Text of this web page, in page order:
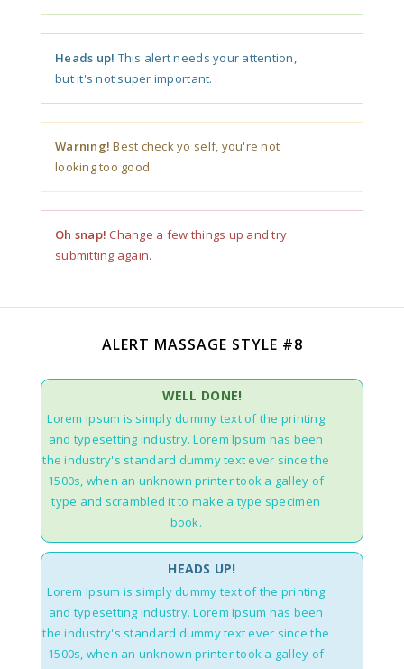
Heads up! This alert needs your attention,
but it's not super important.
Warning! Best check yo self, you're not
looking too good.
Oh snap! Change a few things up and try
submitting again.
ALERT MASSAGE STYLE #8
WELL DONE!
Lorem Ipsum is simply dummy text of the printing
and typesetting industry. Lorem Ipsum has been
the industry's standard dummy text ever since the
1500s, when an unknown printer took a galley of
type and scrambled it to make a type specimen
book.
HEADS UP!
Lorem Ipsum is simply dummy text of the printing
and typesetting industry. Lorem Ipsum has been
the industry's standard dummy text ever since the
1500s, when an unknown printer took a galley of